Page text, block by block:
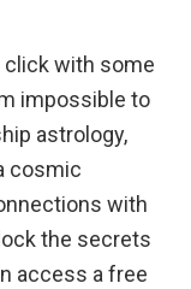
click with some
impossible to
astrology,
cosmic
with
the secrets
access a free